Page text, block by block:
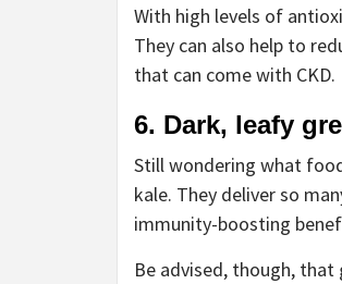
With high levels of
They can also help to
that can come with CKD.
6. Dark, leafy
Still wondering what
kale. They deliver so
immunity-boosting
Be advised, though,